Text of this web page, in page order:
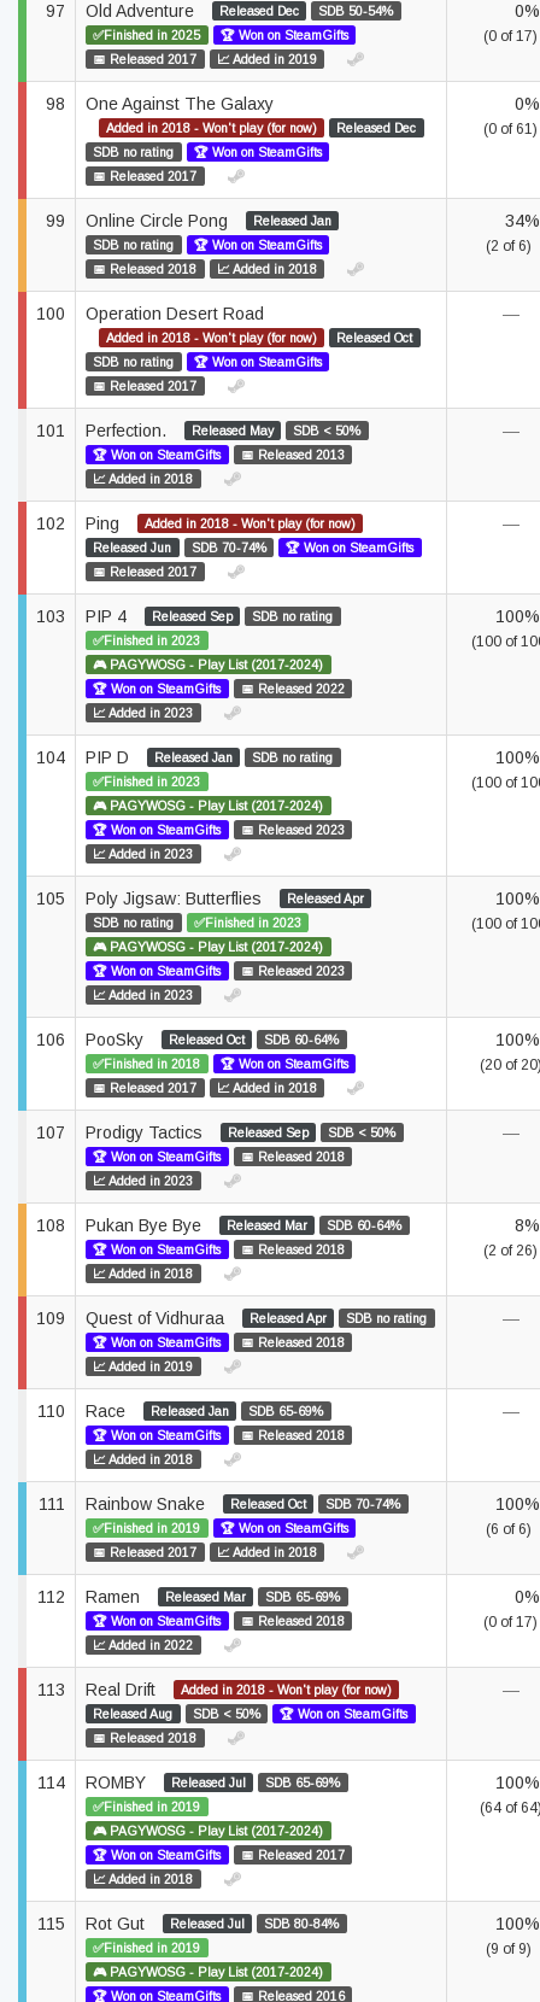
97 Old Adventure Released Dec
SDB 50-54%
✅Finished in 2025
🏆 Won on SteamGifts
📅 Released 2017
📈 Added in 2019
0%
(0 of 17)
98 One Against The Galaxy
Added in 2018 - Won't play (for now)
Released Dec
SDB no rating
🏆 Won on SteamGifts
📅 Released 2017
0%
(0 of 61)
99 Online Circle Pong
Released Jan
SDB no rating
🏆 Won on SteamGifts
📅 Released 2018
📈 Added in 2018
34%
(2 of 6)
100 Operation Desert Road
Added in 2018 - Won't play (for now)
Released Oct
SDB no rating
🏆 Won on SteamGifts
📅 Released 2017
—
101 Perfection. Released May
SDB < 50%
🏆 Won on SteamGifts
📅 Released 2013
📈 Added in 2018
—
102 Ping
Added in 2018 - Won't play (for now)
Released Jun
SDB 70-74%
🏆 Won on SteamGifts
📅 Released 2017
—
103 PIP 4 Released Sep
SDB no rating
✅Finished in 2023
🎮 PAGYWOSG - Play List (2017-2024)
🏆 Won on SteamGifts
📅 Released 2022
📈 Added in 2023
100%
(100 of
104 PIP D Released Jan
SDB no rating
✅Finished in 2023
🎮 PAGYWOSG - Play List (2017-2024)
🏆 Won on SteamGifts
📅 Released 2023
📈 Added in 2023
100%
(100 of
105 Poly Jigsaw: Butterflies
Released Apr
SDB no rating
✅Finished in 2023
🎮 PAGYWOSG - Play List (2017-2024)
🏆 Won on SteamGifts
📅 Released 2023
📈 Added in 2023
100%
(100 of
106 PooSky Released Oct
SDB 60-64%
✅Finished in 2018
🏆 Won on SteamGifts
📅 Released 2017
📈 Added in 2018
100%
(20 of
107 Prodigy Tactics Released Sep
SDB < 50%
🏆 Won on SteamGifts
📅 Released 2018
📈 Added in 2023
—
108 Pukan Bye Bye Released Mar
SDB 60-64%
🏆 Won on SteamGifts
📅 Released 2018
📈 Added in 2018
8%
(2 of 26)
109 Quest of Vidhuraa Released Apr
SDB no rating
🏆 Won on SteamGifts
📅 Released 2018
📈 Added in 2019
—
110 Race Released Jan
SDB 65-69%
🏆 Won on SteamGifts
📅 Released 2018
📈 Added in 2018
—
111 Rainbow Snake Released Oct
SDB 70-74%
✅Finished in 2019
🏆 Won on SteamGifts
📅 Released 2017
📈 Added in 2018
100%
(6 of 6)
112 Ramen Released Mar
SDB 65-69%
🏆 Won on SteamGifts
📅 Released 2018
📈 Added in 2022
0%
(0 of 17)
113 Real Drift
Added in 2018 - Won't play (for now)
Released Aug
SDB < 50%
🏆 Won on SteamGifts
📅 Released 2018
—
114 ROMBY Released Jul
SDB 65-69%
✅Finished in 2019
🎮 PAGYWOSG - Play List (2017-2024)
🏆 Won on SteamGifts
📅 Released 2017
📈 Added in 2018
100%
(64 of
115 Rot Gut Released Jul
SDB 80-84%
✅Finished in 2019
🎮 PAGYWOSG - Play List (2017-2024)
🏆 Won on SteamGifts
📅 Released 2016
100%
(9 of 9)